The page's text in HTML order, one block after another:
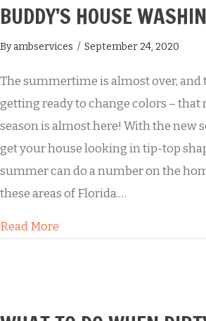
BUDDY’S HOUSE
Byambservices / September 24, 2020
The summertime is almost over, and
getting ready to change colors – that
season is almost here! With the new
get your house looking in tip-top
summer can do a number on the
these areas of Florida.…
Read More